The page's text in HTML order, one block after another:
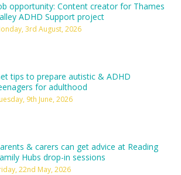
opportunity: Content creator for Thames
ADHD Support project
3rd August, 2026
tips to prepare autistic & ADHD
for adulthood
9th June, 2026
& carers can get advice at Reading
Hubs drop-in sessions
22nd May, 2026